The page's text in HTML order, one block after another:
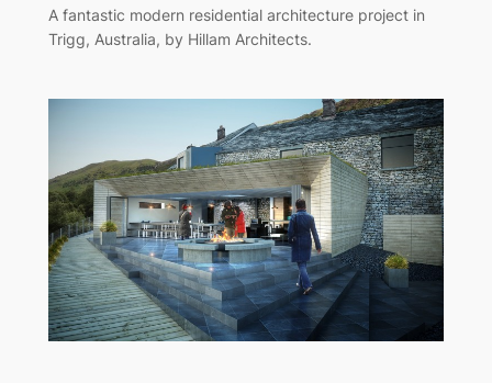
A fantastic modern residential architecture project in
Trigg, Australia, by Hillam Architects.